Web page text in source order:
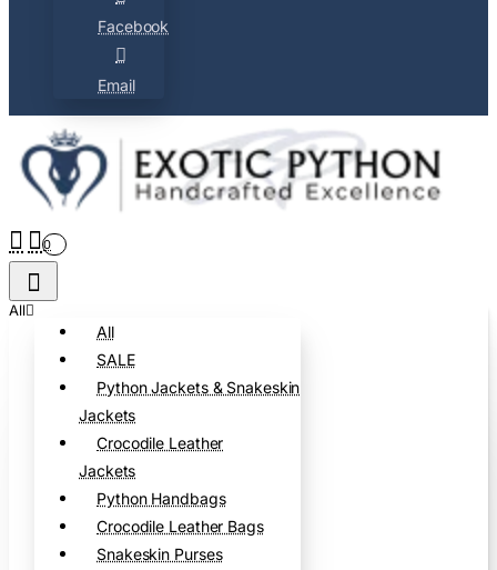
Facebook
Email
0
All
All
SALE
Python Jackets & Snakeskin
Jackets
Crocodile Leather
Jackets
Python Handbags
Crocodile Leather Bags
Snakeskin Purses